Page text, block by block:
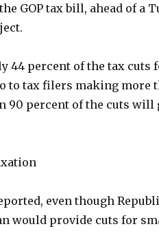
GOP tax bill, ahead of a
44 percent of the tax cuts
to tax filers making more
90 percent of the cuts will
even though
would provide cuts for